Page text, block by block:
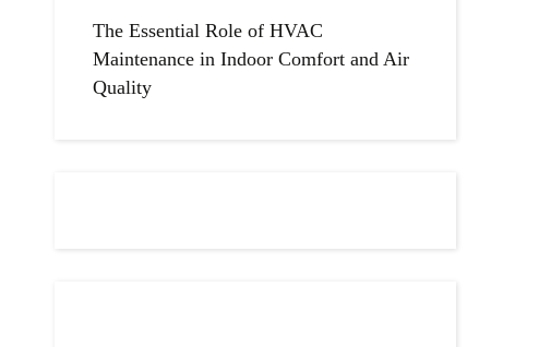
The Essential Role of HVAC
Maintenance in Indoor Comfort and Air
Quality